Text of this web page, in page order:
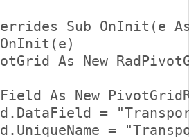
Sub
As New
As New
=
=